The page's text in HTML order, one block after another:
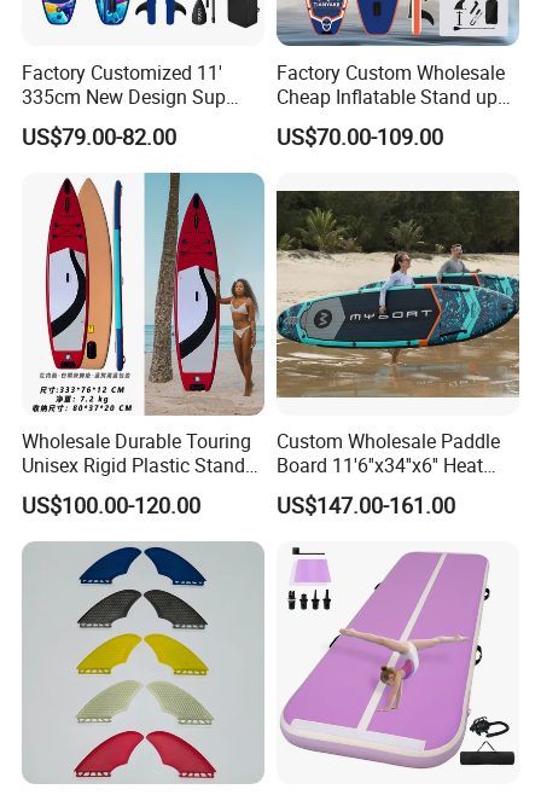
Factory Customized 11'
335cm New Design Sup
Board Inflatable
Paddleboard Inflatable
Supboard for Watersports
US$79.00-82.00
Factory Custom Wholesale
Cheap Inflatable Stand up
Paddle Board Surfboard
with Accessories
US$70.00-109.00
Wholesale Durable Touring
Unisex Rigid Plastic Stand
up Paddle Board
US$100.00-120.00
Custom Wholesale Paddle
Board 11'6''x34''x6'' Heat
Sealing Technology
Inflatable Sup Board Stand
US$147.00-161.00